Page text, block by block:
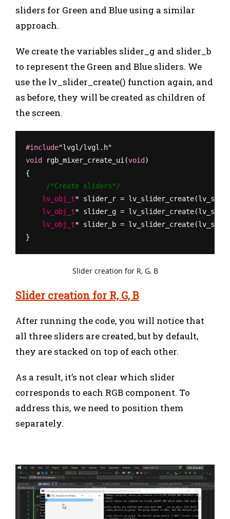
sliders for Green and Blue using a similar
approach.
We create the variables slider_g and slider_b
to represent the Green and Blue sliders. We
use the lv_slider_create() function again, and
as before, they will be created as children of
the screen.
#include"lvgl/lvgl.h"
void
rgb_mixer_create_ui(void )
{
     /*Create sliders*/
    lv_obj_t
* slider_r =
    lv_obj_t
* slider_g =
    lv_obj_t
* slider_b =
}
Slider creation for R, G, B
Slider creation for R, G, B
After running the code, you will notice that
all three sliders are created, but by default,
they are stacked on top of each other.
As a result, it’s not clear which slider
corresponds to each RGB component. To
address this, we need to position them
separately.